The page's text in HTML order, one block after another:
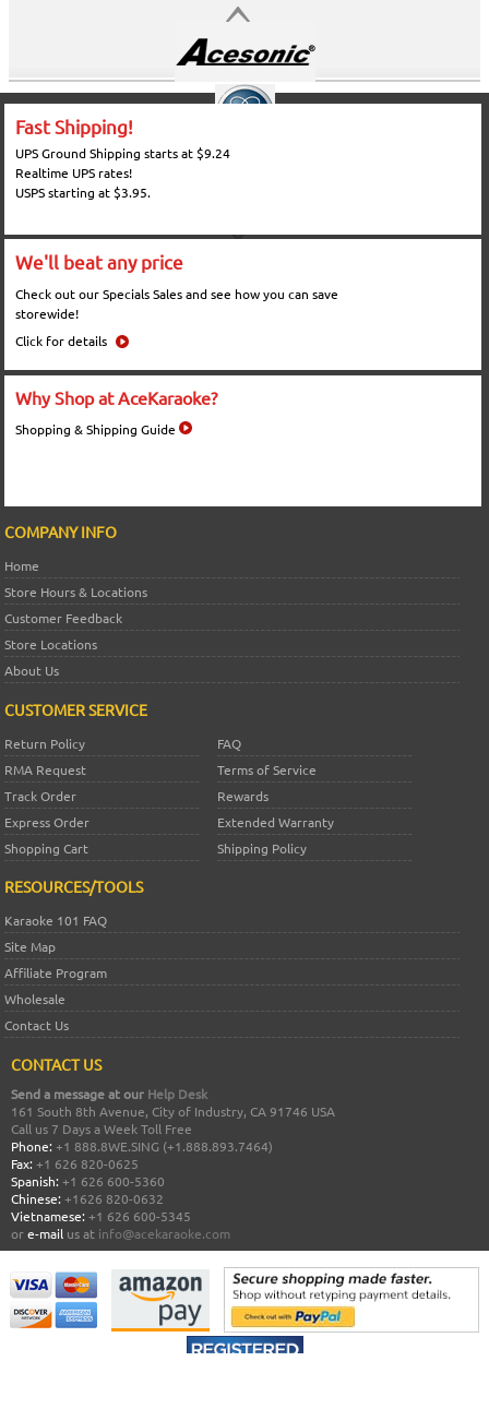
Fast Shipping!
UPS Ground Shipping starts at $9.24
Realtime UPS rates!
USPS starting at $3.95.
We'll beat any price
Check out our Specials Sales and see how you can save
storewide!
Click for details
Why Shop at AceKaraoke?
Shopping & Shipping Guide
COMPANY INFO
Home
Store Hours & Locations
Customer Feedback
Store Locations
About Us
CUSTOMER SERVICE
Return Policy
FAQ
RMA Request
Terms of Service
Track Order
Rewards
Express Order
Extended Warranty
Shopping Cart
Shipping Policy
RESOURCES/TOOLS
Karaoke 101 FAQ
Site Map
Affiliate Program
Wholesale
Contact Us
CONTACT US
Send a message at our Help Desk
161 South 8th Avenue, City of Industry, CA 91746 USA
Call us 7 Days a Week Toll Free
Phone: +1 888.8WE.SING (+1.888.893.7464)
Fax: +1 626 820-0625
Spanish: +1 626 600-5360
Chinese: +1626 820-0632
Vietnamese: +1 626 600-5345
ore-mail us at info@acekaraoke.com